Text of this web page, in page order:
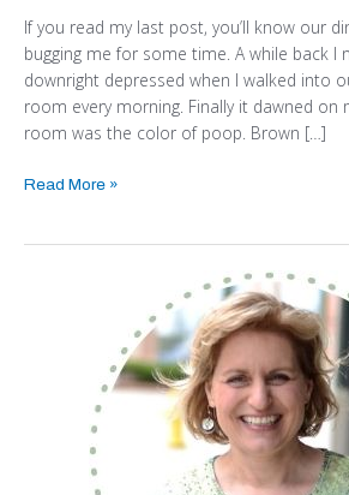
If you read my last post, you’ll know our
bugging me for some time. A while back I
downright depressed when I walked into
room every morning. Finally it dawned on
room was the color of poop. Brown […]
Read More »